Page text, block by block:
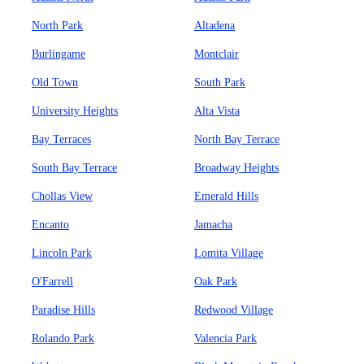
North Park Altadena
Burlingame Montclair
Old Town South Park
University Heights Alta Vista
Bay Terraces North Bay Terrace
South Bay Terrace Broadway Heights
Chollas View Emerald Hills
Encanto Jamacha
Lincoln Park Lomita Village
O'Farrell Oak Park
Paradise Hills Redwood Village
Rolando Park Valencia Park